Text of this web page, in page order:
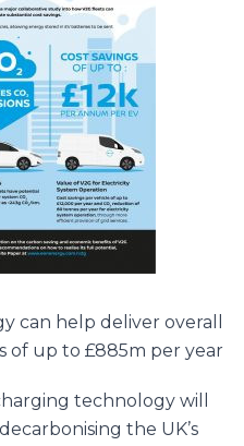
can help deliver overall
of up to £885m per year
technology will
the UK’s